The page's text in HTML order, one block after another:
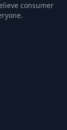
consumer